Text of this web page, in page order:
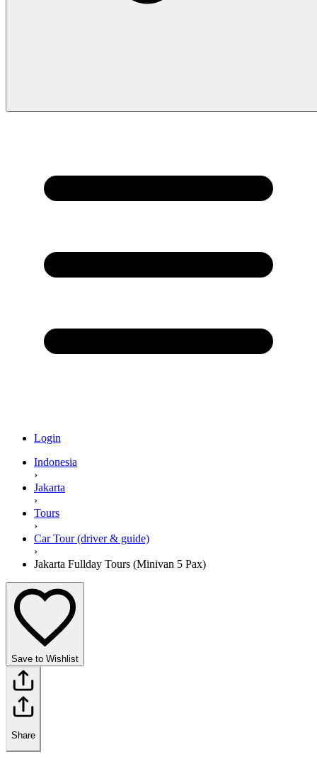
Login
Indonesia
›
Jakarta
›
Tours
›
Car Tour (driver & guide)
›
Jakarta Fullday Tours (Minivan 5 Pax)
Save to Wishlist
Share